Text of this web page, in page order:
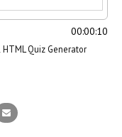
00:00:11
HTML Quiz Generator